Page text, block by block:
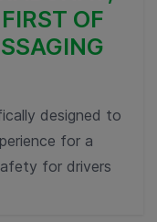
OF
designed to
for a
for drivers